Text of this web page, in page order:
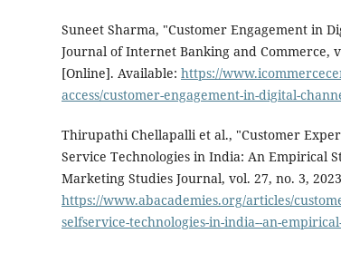
Suneet Sharma, "Customer Engagement in
Journal of Internet Banking and Commerce,
[Online]. Available: https://
access/customer-engagement-in-digital-
Thirupathi Chellapalli et al., "Customer
Service Technologies in India: An Empirical
Marketing Studies Journal, vol. 27, no. 3,
https://www.abacademies.org/articles/
selfservice-technologies-in-india--an-